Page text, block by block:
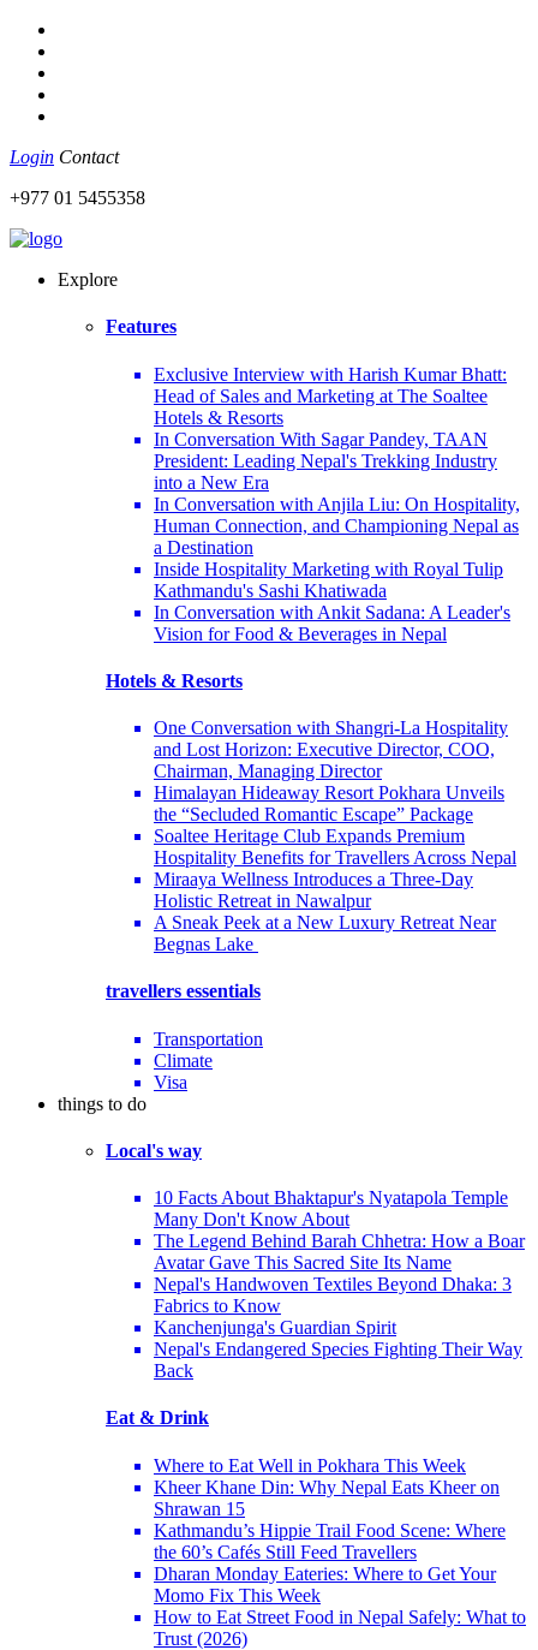
Login Contact
+977 01 5455358
Explore
Features
Exclusive Interview with Harish Kumar Bhatt:
Head of Sales and Marketing at The Soaltee
Hotels & Resorts
In Conversation With Sagar Pandey, TAAN
President: Leading Nepal's Trekking Industry
into a New Era
In Conversation with Anjila Liu: On Hospitality,
Human Connection, and Championing Nepal as
a Destination
Inside Hospitality Marketing with Royal Tulip
Kathmandu's Sashi Khatiwada
In Conversation with Ankit Sadana: A Leader's
Vision for Food & Beverages in Nepal
Hotels & Resorts
One Conversation with Shangri-La Hospitality
and Lost Horizon: Executive Director, COO,
Chairman, Managing Director
Himalayan Hideaway Resort Pokhara Unveils
the “Secluded Romantic Escape” Package
Soaltee Heritage Club Expands Premium
Hospitality Benefits for Travellers Across Nepal
Miraaya Wellness Introduces a Three-Day
Holistic Retreat in Nawalpur
A Sneak Peek at a New Luxury Retreat Near
Begnas Lake
travellers essentials
Transportation
Climate
Visa
things to do
Local's way
10 Facts About Bhaktapur's Nyatapola Temple
Many Don't Know About
The Legend Behind Barah Chhetra: How a Boar
Avatar Gave This Sacred Site Its Name
Nepal's Handwoven Textiles Beyond Dhaka: 3
Fabrics to Know
Kanchenjunga's Guardian Spirit
Nepal's Endangered Species Fighting Their Way
Back
Eat & Drink
Where to Eat Well in Pokhara This Week
Kheer Khane Din: Why Nepal Eats Kheer on
Shrawan 15
Kathmandu’s Hippie Trail Food Scene: Where
the 60’s Cafés Still Feed Travellers
Dharan Monday Eateries: Where to Get Your
Momo Fix This Week
How to Eat Street Food in Nepal Safely: What to
Trust (2026)